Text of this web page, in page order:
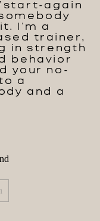
again
I'm a
trainer,
in strength
behavior
your no-
a
and a